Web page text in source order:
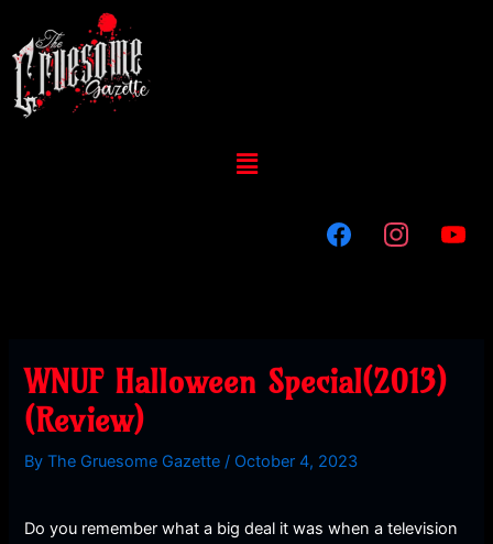
content
Menu
WNUF Halloween Special(2013)
(Review)
ByThe Gruesome Gazette / October 4, 2023
Do you remember what a big deal it was when a television